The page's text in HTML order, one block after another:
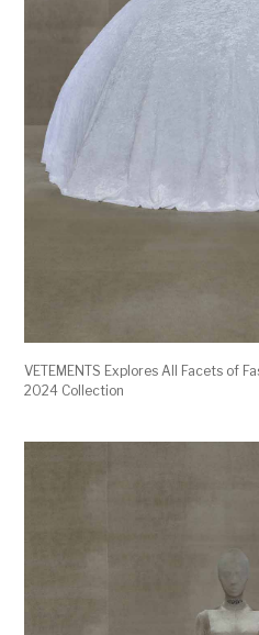
VETEMENTS Explores All Facets of
2024 Collection